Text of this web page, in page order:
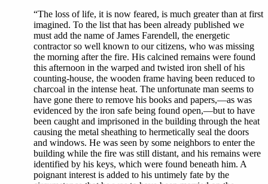
“The loss of life, it is now feared, is much greater than at first
imagined. To the list that has been already published we
must add the name of James Farendell, the energetic
contractor so well known to our citizens, who was missing
the morning after the fire. His calcined remains were found
this afternoon in the warped and twisted iron shell of his
counting-house, the wooden frame having been reduced to
charcoal in the intense heat. The unfortunate man seems to
have gone there to remove his books and papers,—as was
evidenced by the iron safe being found open,—but to have
been caught and imprisoned in the building through the heat
causing the metal sheathing to hermetically seal the doors
and windows. He was seen by some neighbors to enter the
building while the fire was still distant, and his remains were
identified by his keys, which were found beneath him. A
poignant interest is added to his untimely fate by the